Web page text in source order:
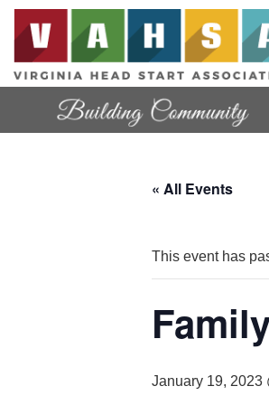
« All Events
This event has
January 19, 2023